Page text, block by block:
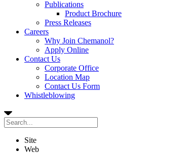
Publications
Product Brochure
Press Releases
Careers
Why Join Chemanol?
Apply Online
Contact Us
Corporate Office
Location Map
Contact Us Form
Whistleblowing
Site
Web